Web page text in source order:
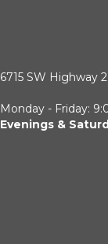
6715 SW Highway
Monday - Friday:
Evenings &